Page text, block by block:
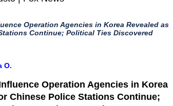
Operation Agencies in Korea Revealed as
Continue; Political Ties Discovered
O.
Operation Agencies in Korea
Chinese Police Stations Continue;